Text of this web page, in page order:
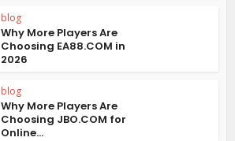
blog
Why More Players Are
Choosing EA88.COM in
2026
blog
Why More Players Are
Choosing JBO.COM for
Online...